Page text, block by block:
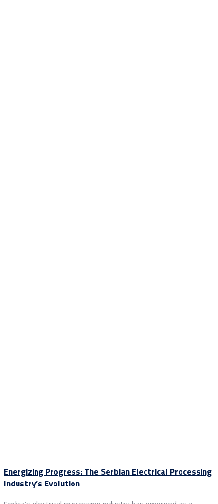
Energizing Progress: The Serbian Electrical Processing
Industry’s Evolution